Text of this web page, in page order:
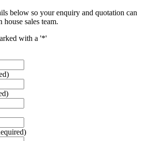
below so your enquiry and quotation can
sales team.
with a '*'